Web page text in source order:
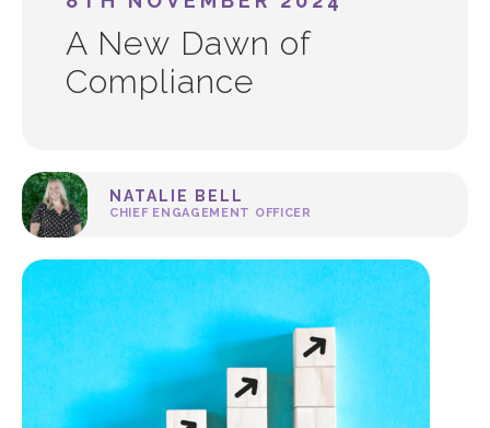
A New Dawn of
Compliance
NATALIE BELL
CHIEF ENGAGEMENT OFFICER